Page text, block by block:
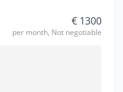
€ 1300
per month, Not negotiable